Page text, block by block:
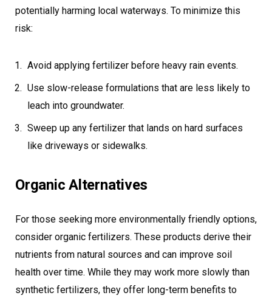
potentially harming local waterways. To minimize this
risk:
Avoid applying fertilizer before heavy rain events.
Use slow-release formulations that are less likely to
leach into groundwater.
Sweep up any fertilizer that lands on hard surfaces
like driveways or sidewalks.
Organic Alternatives
For those seeking more environmentally friendly options,
consider organic fertilizers. These products derive their
nutrients from natural sources and can improve soil
health over time. While they may work more slowly than
synthetic fertilizers, they offer long-term benefits to